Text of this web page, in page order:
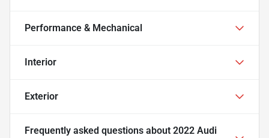
Performance & Mechanical
Interior
Exterior
Frequently asked questions about 2022 Audi